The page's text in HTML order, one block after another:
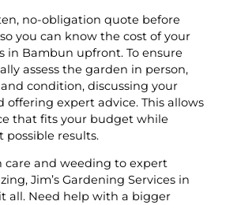
no-obligation quote before
you can know the cost of your
in Bambun upfront. To ensure
assess the garden in person,
condition, discussing your
offering expert advice. This allows
that fits your budget while
possible results.
care and weeding to expert
Jim’s Gardening Services in
all. Need help with a bigger